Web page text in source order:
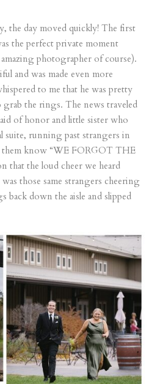
the day moved quickly! The first
the perfect private moment
photographer of course).
and was made even more
to me that he was pretty
the rings. The news traveled
of honor and little sister who
suite, running past strangers in
know “WE FORGOT THE
that the loud cheer we heard
those same strangers cheering
back down the aisle and slipped